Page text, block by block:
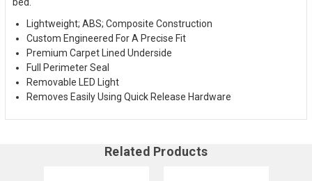
Lightweight; ABS; Composite Construction
Custom Engineered For A Precise Fit
Premium Carpet Lined Underside
Full Perimeter Seal
Removable LED Light
Removes Easily Using Quick Release Hardware
Related Products